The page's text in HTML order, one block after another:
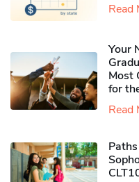
Read
Your
Most
for
Read